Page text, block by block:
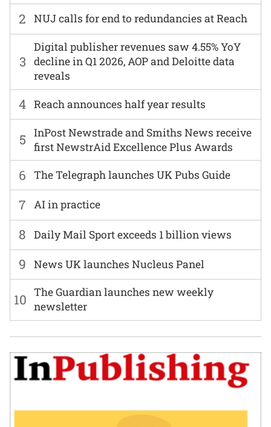
6 The Telegraph launches UK Pubs Guide
2 NUJ calls for end to redundancies at Reach
7 AI in practice
3
Digital publisher revenues saw 4.55% YoY
decline in Q1 2026, AOP and Deloitte data
reveals
8 Daily Mail Sport exceeds 1 billion views
4 Reach announces half year results
9 News UK launches Nucleus Panel
5
InPost Newstrade and Smiths News receive
first NewstrAid Excellence Plus Awards
10 The Guardian launches new weekly
newsletter